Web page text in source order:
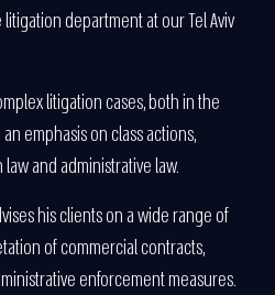
department at our Tel Aviv
litigation cases, both in the
emphasis on class actions,
and administrative law.
his clients on a wide range of
of commercial contracts,
enforcement measures.